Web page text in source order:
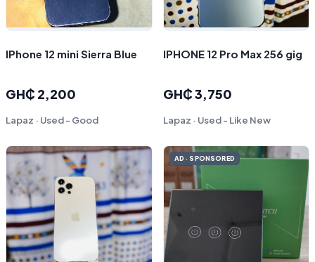
IPhone 12 mini Sierra Blue
GH₵ 2,200
Lapaz · Used - Good
IPHONE 12 Pro Max 256 gig
GH₵ 3,750
Lapaz · Used - Like New
AD · SPONSORED